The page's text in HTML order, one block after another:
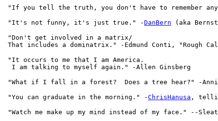
"It's not funny, it's just true." -DanBern
"Don't get involved in a matrix/
"It occurs to me that I am America.
"You can graduate in the morning." -ChrisHanusa